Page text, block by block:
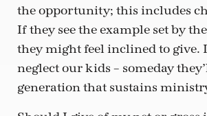
the opportunity; this includes
If they see the example set by
they might feel inclined to give.
neglect our kids – someday
generation that sustains